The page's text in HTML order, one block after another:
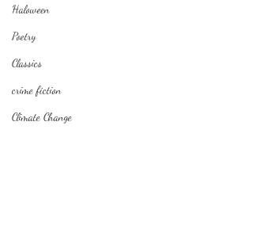
Haloween
Poetry
Classics
crime fiction
Climate Change